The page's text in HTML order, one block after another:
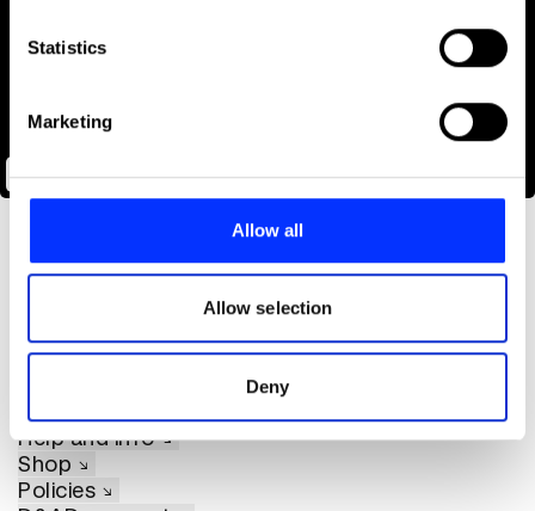
Identify your device by actively scanning it for
Find out more about how your personal data is processed
and set your preferences in the
provide social media features and to analyse our traffic.
our social media, advertising and analytics partners who
may combine it with other information that you’ve
provided to them or that they’ve collected from your use
of their services.
Statistics
Marketing
Allow all
Allow selection
Deny
The Oreo Doomsday Vault
Get involved
Help and info
Shop
Policies